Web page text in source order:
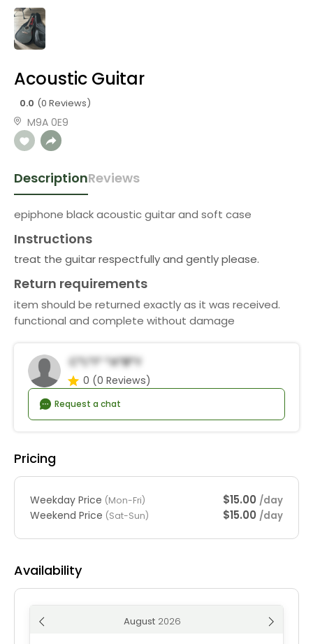
Acoustic Guitar
0.0 (0 Reviews)
M9A 0E9
DescriptionReviews
epiphone black acoustic guitar and soft case
Instructions
treat the guitar respectfully and gently please.
Return requirements
item should be returned exactly as it was received.
functional and complete without damage
C*l*i* *a*b*y
0 (0 Reviews)
Request a chat
Pricing
Weekday Price (Mon-Fri) $15.00 /day
Weekend Price (Sat-Sun) $15.00 /day
Availability
August